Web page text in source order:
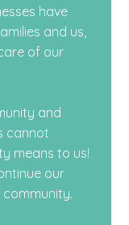
have
and us,
of our
and
cannot
means to us!
our